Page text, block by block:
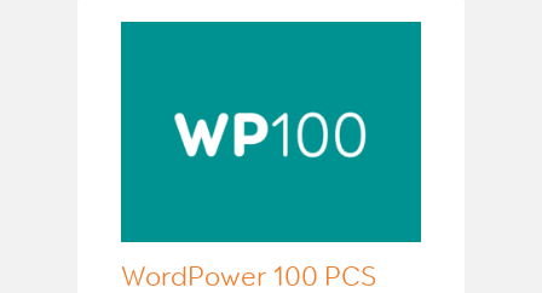
WordPower 100 PCS